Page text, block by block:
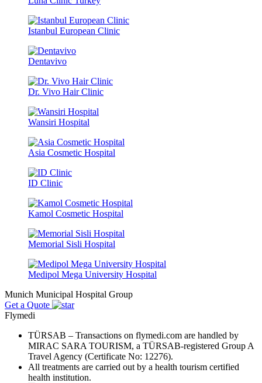
Istanbul European Clinic
Dentavivo
Dr. Vivo Hair Clinic
Wansiri Hospital
Asia Cosmetic Hospital
ID Clinic
Kamol Cosmetic Hospital
Memorial Sisli Hospital
Medipol Mega University Hospital
Munich Municipal Hospital Group
Get a Quote
Flymedi
TÜRSAB – Transactions on flymedi.com are handled by
MIRAC SARA TOURISM, a TÜRSAB-registered Group A
Travel Agency (Certificate No: 12276).
All treatments are carried out by a health tourism certified
health institution.